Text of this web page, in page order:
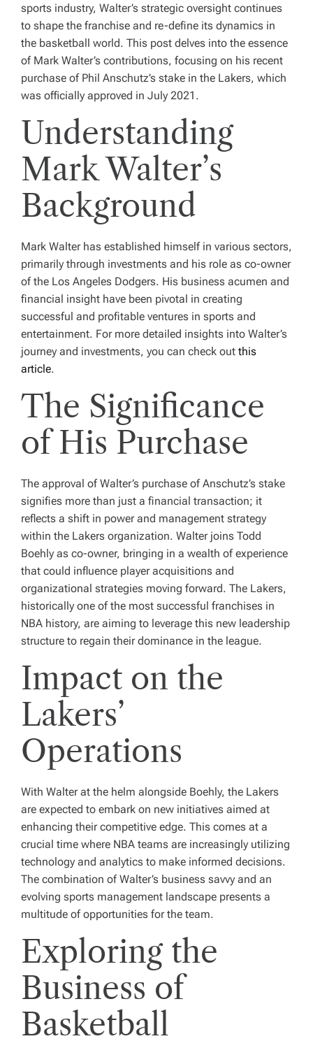
sports industry, Walter’s strategic oversight continues
to shape the franchise and re-define its dynamics in
the basketball world. This post delves into the essence
of Mark Walter’s contributions, focusing on his recent
purchase of Phil Anschutz’s stake in the Lakers, which
was officially approved in July 2021.
Understanding
Mark Walter’s
Background
Mark Walter has established himself in various sectors,
primarily through investments and his role as co-owner
of the Los Angeles Dodgers. His business acumen and
financial insight have been pivotal in creating
successful and profitable ventures in sports and
entertainment. For more detailed insights into Walter’s
journey and investments, you can check out this
article.
The Significance
of His Purchase
The approval of Walter’s purchase of Anschutz’s stake
signifies more than just a financial transaction; it
reflects a shift in power and management strategy
within the Lakers organization. Walter joins Todd
Boehly as co-owner, bringing in a wealth of experience
that could influence player acquisitions and
organizational strategies moving forward. The Lakers,
historically one of the most successful franchises in
NBA history, are aiming to leverage this new leadership
structure to regain their dominance in the league.
Impact on the
Lakers’
Operations
With Walter at the helm alongside Boehly, the Lakers
are expected to embark on new initiatives aimed at
enhancing their competitive edge. This comes at a
crucial time where NBA teams are increasingly utilizing
technology and analytics to make informed decisions.
The combination of Walter’s business savvy and an
evolving sports management landscape presents a
multitude of opportunities for the team.
Exploring the
Business of
Basketball